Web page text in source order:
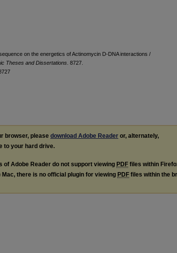
on the energetics of Actinomycin D-DNA interactions /
Theses and Dissertations . 8727.
browser, please download Adobe Reader or, alternately,
to your hard drive.
of Adobe Reader do not support viewing PDF files within
there is no official plugin for viewing PDF files within the